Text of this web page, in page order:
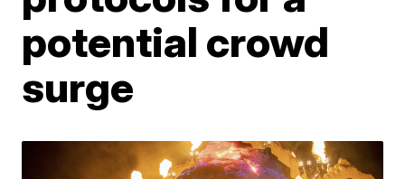
potential crowd
surge